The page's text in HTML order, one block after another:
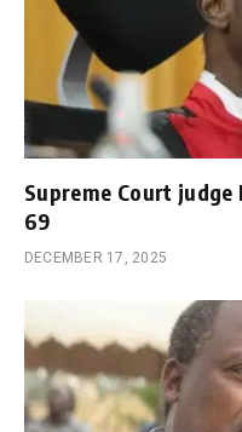
Supreme Court
69
DECEMBER 17, 2025